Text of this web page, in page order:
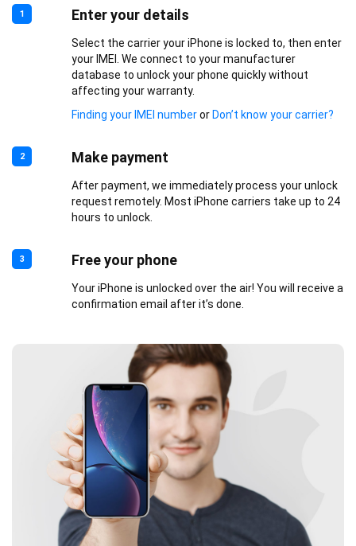
1 Enter your details
Select the carrier your iPhone is locked to, then enter
your IMEI. We connect to your manufacturer
database to unlock your phone quickly without
affecting your warranty.
Finding your IMEI numberor Don’t know your carrier?
2 Make payment
After payment, we immediately process your unlock
request remotely. Most iPhone carriers take up to 24
hours to unlock.
3 Free your phone
Your iPhone is unlocked over the air! You will receive a
confirmation email after it’s done.